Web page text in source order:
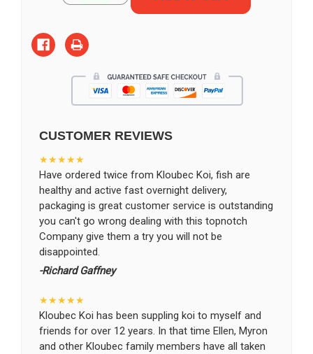
Kikokuryu
Koi
#J4924(S6)
CUSTOMER REVIEWS
★★★★★
Have ordered twice from Kloubec Koi, fish are
healthy and active fast overnight delivery,
packaging is great customer service is outstanding
you can't go wrong dealing with this topnotch
Company give them a try you will not be
disappointed.
-Richard Gaffney
★★★★★
Kloubec Koi has been suppling koi to myself and
friends for over 12 years. In that time Ellen, Myron
and other Kloubec family members have all taken